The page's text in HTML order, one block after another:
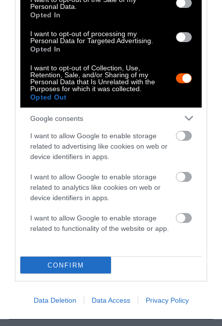
Personal Data.
Opted In
I want to opt-out of processing my
Personal Data for Targeted Advertising.
Opted In
I want to opt-out of Collection, Use,
Retention, Sale, and/or Sharing of my
Personal Data that Is Unrelated with the
Purposes for which it was collected.
Opted Out
Google consents
I want to allow Google to enable storage
related to advertising like cookies on web or
device identifiers in apps.
I want to allow Google to enable storage
related to analytics like cookies on web or
device identifiers in apps.
I want to allow Google to enable storage
related to functionality of the website or app.
CONFIRM
Data Deletion Data Access Privacy Policy
8 min read
Fishmeal Feeds
Livestock Farming
— Sometimes at the
Expense of Marine
Ecosystems
Fisheries & Aquaculture
Health
No, the Uptick in
Meat Allergies Is